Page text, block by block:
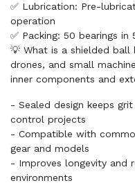
✅ Lubrication: Pre-
operation
✅ Packing: 50 bearings
💡 What is a shielded ball
drones, and small
inner components and
- Sealed design keeps
control projects
- Compatible with
gear and models
- Improves longevity and
environments